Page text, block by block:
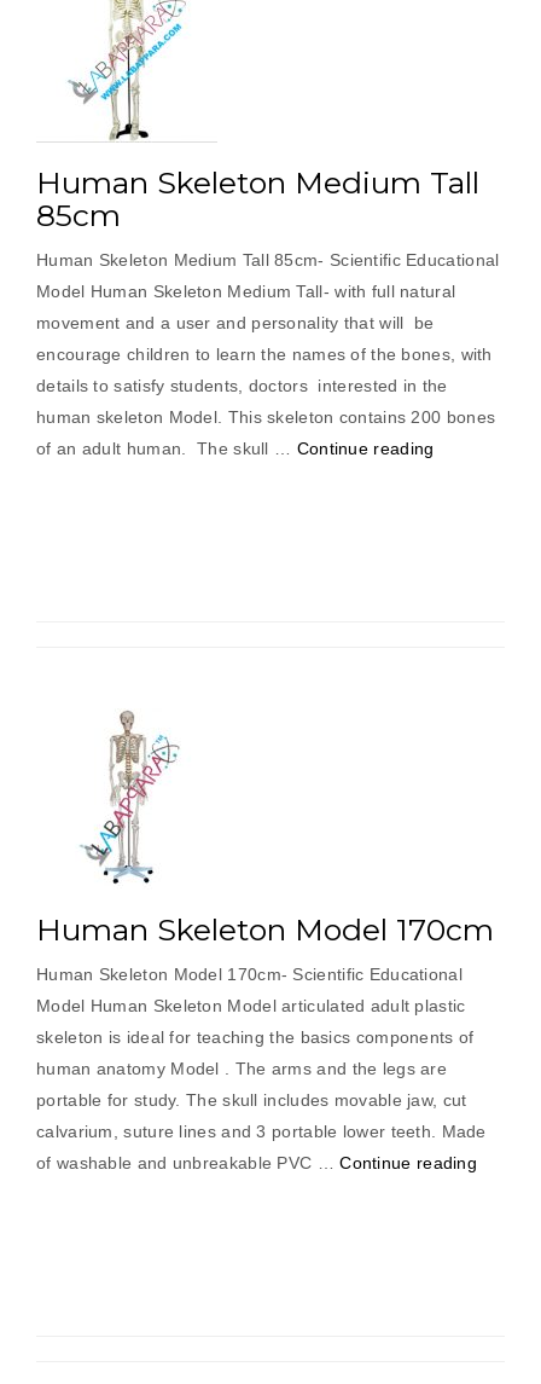
Human Skeleton Medium Tall
85cm
Human Skeleton Medium Tall 85cm- Scientific Educational
Model Human Skeleton Medium Tall- with full natural
movement and a user and personality that will be
encourage children to learn the names of the bones, with
details to satisfy students, doctors interested in the
human skeleton Model. This skeleton contains 200 bones
of an adult human. The skull … Continue reading
Human Skeleton Model 170cm
Human Skeleton Model 170cm- Scientific Educational
Model Human Skeleton Model articulated adult plastic
skeleton is ideal for teaching the basics components of
human anatomy Model . The arms and the legs are
portable for study. The skull includes movable jaw, cut
calvarium, suture lines and 3 portable lower teeth. Made
of washable and unbreakable PVC …Continue reading